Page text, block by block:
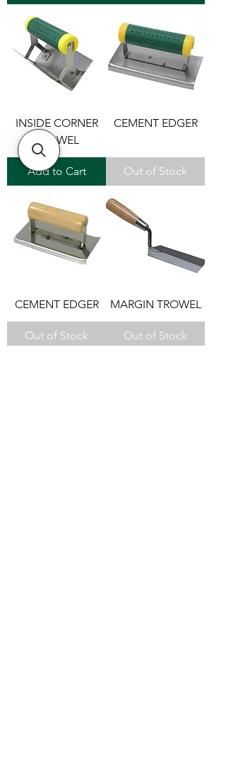
INSIDE CORNER
TROWEL
Add to Cart
CEMENT EDGER
Out of Stock
CEMENT EDGER
Out of Stock
MARGIN TROWEL
Out of Stock